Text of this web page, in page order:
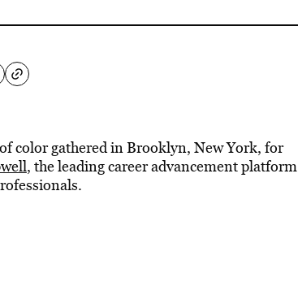
color gathered in Brooklyn, New York, for
, the leading career advancement platform